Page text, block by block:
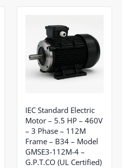
IEC Standard Electric
Motor – 5.5 HP – 460V
– 3 Phase – 112M
Frame – B34 – Model
GMSE3-112M-4 –
G.P.T.CO (UL Certified)